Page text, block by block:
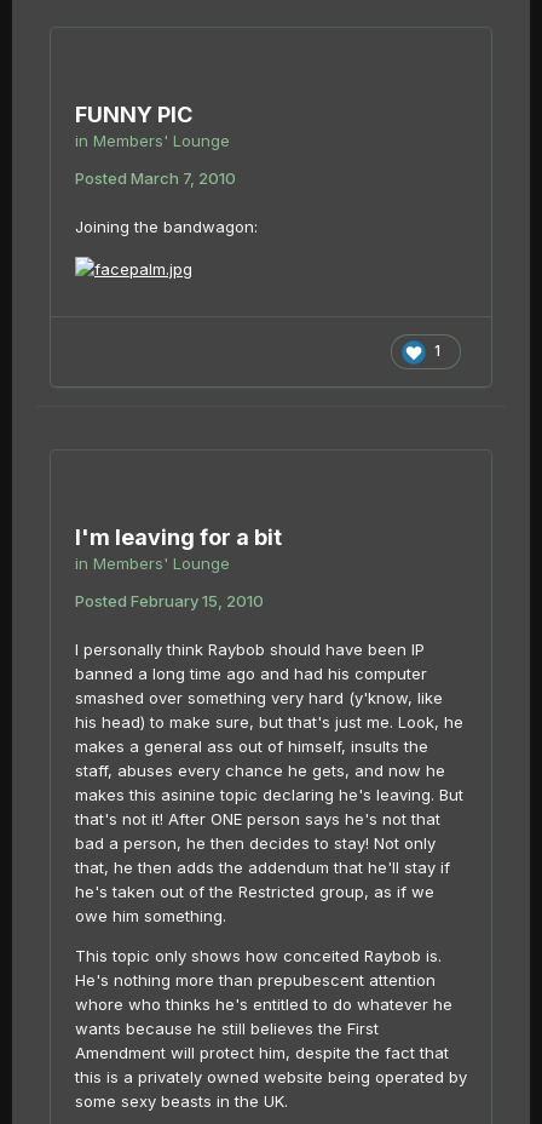
FUNNY PIC
in Members' Lounge
Posted March 7, 2010
Joining the bandwagon:
1
I'm leaving for a bit
in Members' Lounge
Posted February 15, 2010
I personally think Raybob should have been IP
banned a long time ago and had his computer
smashed over something very hard (y'know, like
his head) to make sure, but that's just me. Look, he
makes a general ass out of himself, insults the
staff, abuses every chance he gets, and now he
makes this asinine topic declaring he's leaving. But
that's not it! After ONE person says he's not that
bad a person, he then decides to stay! Not only
that, he then adds the addendum that he'll stay if
he's taken out of the Restricted group, as if we
owe him something.
This topic only shows how conceited Raybob is.
He's nothing more than prepubescent attention
whore who thinks he's entitled to do whatever he
wants because he still believes the First
Amendment will protect him, despite the fact that
this is a privately owned website being operated by
some sexy beasts in the UK.